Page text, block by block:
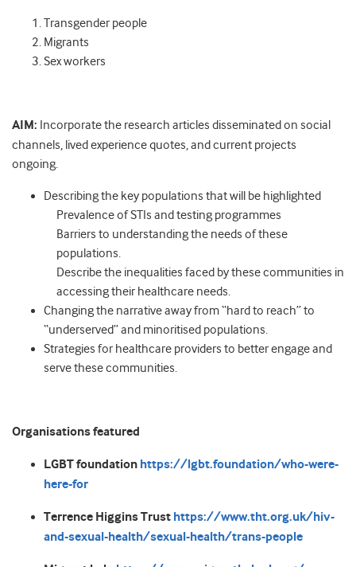
Transgender people
Migrants
Sex workers
AIM: Incorporate the research articles disseminated on social
channels, lived experience quotes, and current projects
ongoing.
Describing the key populations that will be highlighted
Prevalence of STIs and testing programmes
Barriers to understanding the needs of these
populations.
Describe the inequalities faced by these communities in
accessing their healthcare needs.
Changing the narrative away from “hard to reach” to
“underserved” and minoritised populations.
Strategies for healthcare providers to better engage and
serve these communities.
Organisations featured
LGBT foundation https://lgbt.foundation/who-were-
here-for
Terrence Higgins Trust https://www.tht.org.uk/hiv-
and-sexual-health/sexual-health/trans-people